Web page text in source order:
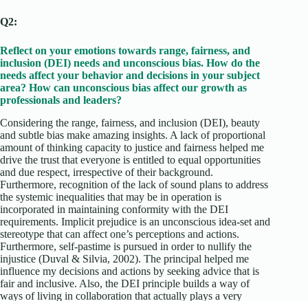
Q2:
Reflect on your emotions towards range, fairness, and
inclusion (DEI) needs and unconscious bias. How do the
needs affect your behavior and decisions in your subject
area? How can unconscious bias affect our growth as
professionals and leaders?
Considering the range, fairness, and inclusion (DEI), beauty
and subtle bias make amazing insights. A lack of proportional
amount of thinking capacity to justice and fairness helped me
drive the trust that everyone is entitled to equal opportunities
and due respect, irrespective of their background.
Furthermore, recognition of the lack of sound plans to address
the systemic inequalities that may be in operation is
incorporated in maintaining conformity with the DEI
requirements. Implicit prejudice is an unconscious idea-set and
stereotype that can affect one’s perceptions and actions.
Furthermore, self-pastime is pursued in order to nullify the
injustice (Duval & Silvia, 2002). The principal helped me
influence my decisions and actions by seeking advice that is
fair and inclusive. Also, the DEI principle builds a way of
ways of living in collaboration that actually plays a very